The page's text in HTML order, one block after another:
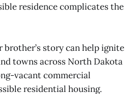
residence complicates the
brother’s story can help ignite
towns across North Dakota
vacant commercial
residential housing.